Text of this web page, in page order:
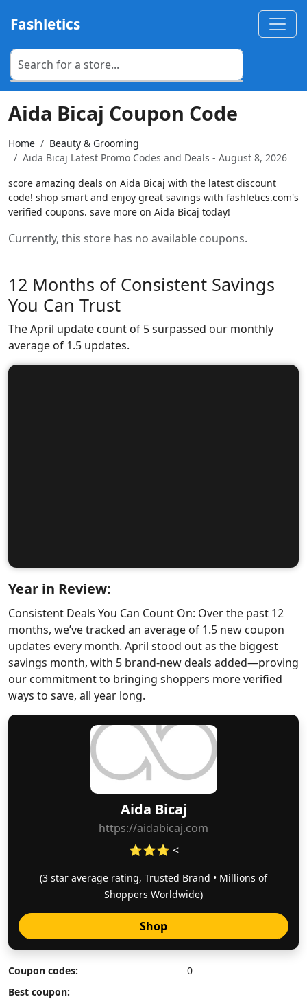
Fashletics
Aida Bicaj
https://aidabicaj.com
⭐⭐⭐ <
(3 star average rating, Trusted Brand • Millions of
Shoppers Worldwide)
Shop
Coupon codes:
0
Best coupon:
Aida Bicaj Coupon Code
Home
Beauty & Grooming
Aida Bicaj Latest Promo Codes and Deals - August 8, 2026
score amazing deals on Aida Bicaj with the latest discount
code! shop smart and enjoy great savings with fashletics.com's
verified coupons. save more on Aida Bicaj today!
Currently, this store has no available coupons.
12 Months of Consistent Savings
You Can Trust
The April update count of 5 surpassed our monthly
average of 1.5 updates.
Year in Review:
Consistent Deals You Can Count On: Over the past 12
months, we’ve tracked an average of 1.5 new coupon
updates every month. April stood out as the biggest
savings month, with 5 brand-new deals added—proving
our commitment to bringing shoppers more verified
ways to save, all year long.